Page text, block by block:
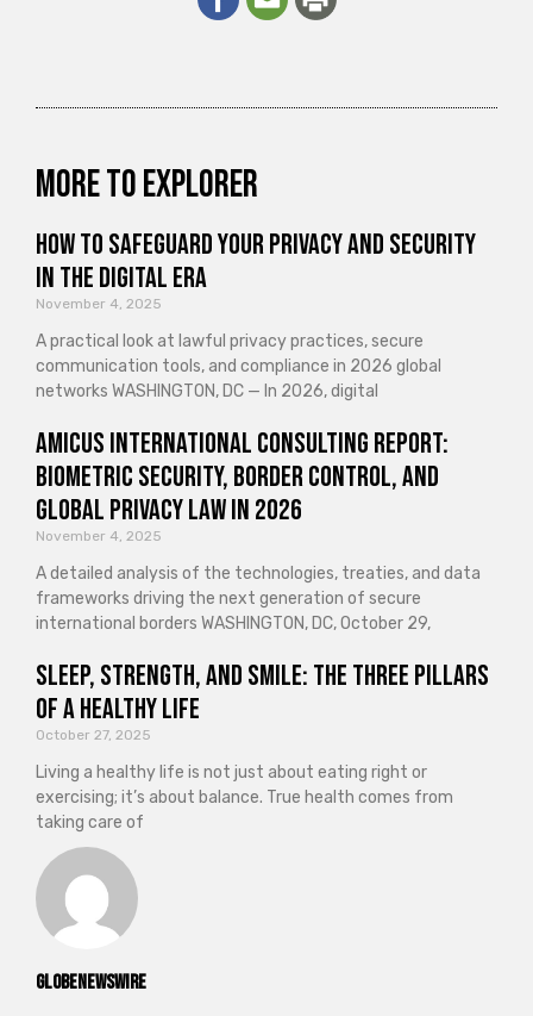
GlobeNewswire
More to explorer
How to Safeguard Your Privacy and Security
in the Digital Era
November 4, 2025
A practical look at lawful privacy practices, secure
communication tools, and compliance in 2026 global
networks WASHINGTON, DC — In 2026, digital
Amicus International Consulting Report:
Biometric Security, Border Control, and
Global Privacy Law in 2026
November 4, 2025
A detailed analysis of the technologies, treaties, and data
frameworks driving the next generation of secure
international borders WASHINGTON, DC, October 29,
Sleep, Strength, and Smile: The Three Pillars
of a Healthy Life
October 27, 2025
Living a healthy life is not just about eating right or
exercising; it’s about balance. True health comes from
taking care of